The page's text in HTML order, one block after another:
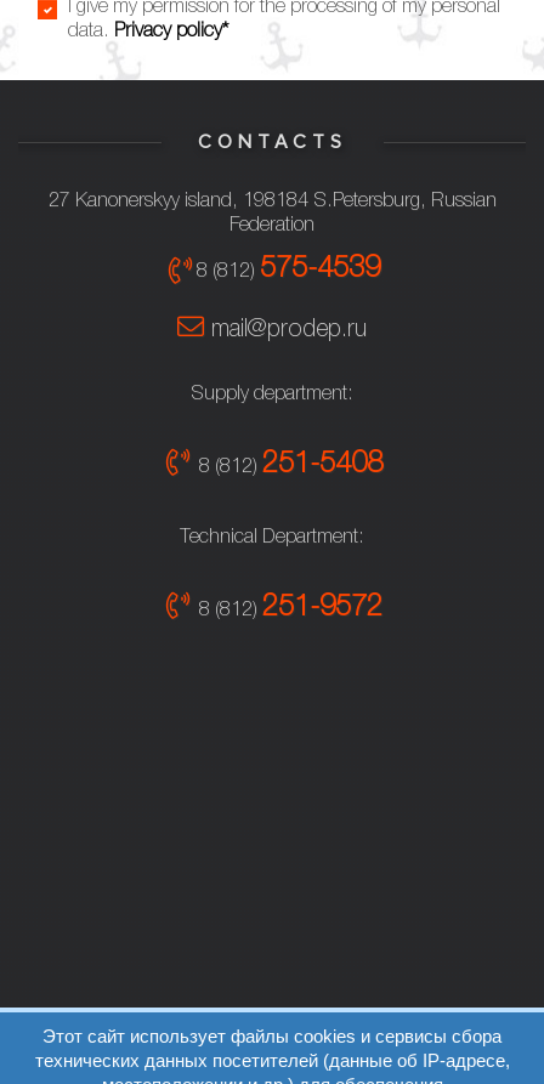
I give my permission for the processing of my personal
data. Privacy policy*
CONTACTS
27 Kanonerskyy island, 198184 S.Petersburg, Russian
Federation
8 (812) 575-4539
mail@prodep.ru
Supply department:
8 (812)251-5408
Technical Department:
8 (812)251-9572
Этот сайт использует файлы cookies и сервисы сбора
технических данных посетителей (данные об IP-адресе,